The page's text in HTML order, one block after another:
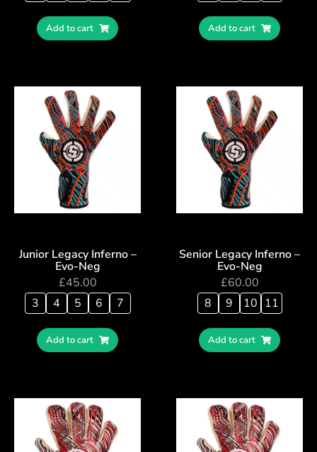
Add to cart Add to cart
Junior Legacy Inferno –
Evo-Neg
£45.00
3
4 5 6 7
Add to cart
Senior Legacy Inferno –
Evo-Neg
£60.00
8
9 10 11
Add to cart